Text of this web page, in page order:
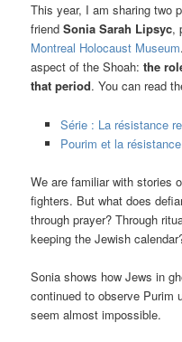
This year, I am sharing two
friendSonia Sarah Lipsyc,
Montreal Holocaust Museum
aspect of the Shoah:the
that period. You can read
Série : La résistance
Pourim et la
We are familiar with stories
fighters. But what does
through prayer? Through
keeping the Jewish
Sonia shows how Jews in
continued to observe Purim
seem almost impossible.